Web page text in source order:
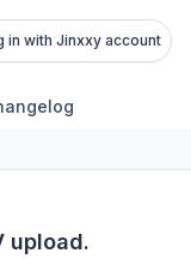
in with Jinxxy account
upload.